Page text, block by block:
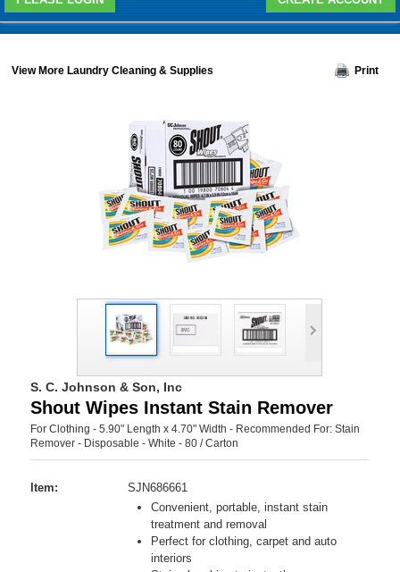
View More Laundry Cleaning & Supplies Print
S. C. Johnson & Son, Inc
Shout Wipes Instant Stain Remover
For Clothing - 5.90" Length x 4.70" Width - Recommended For: Stain
Remover - Disposable - White - 80 / Carton
Item:
SJN686661
Convenient, portable, instant stain
treatment and removal
Perfect for clothing, carpet and auto
interiors